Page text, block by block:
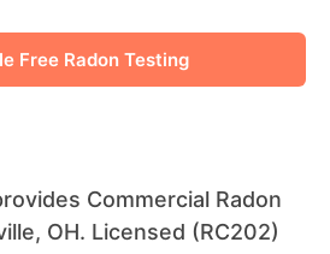
Free Radon Testing
Commercial Radon
OH. Licensed (RC202)